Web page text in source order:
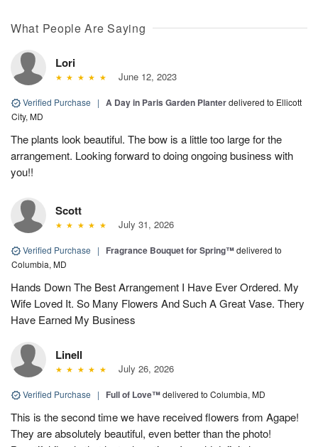
What People Are Saying
Lori
June 12, 2023
Verified Purchase | A Day in Paris Garden Planterdelivered to Ellicott
City, MD
The plants look beautiful. The bow is a little too large for the
arrangement. Looking forward to doing ongoing business with
you!!
Scott
July 31, 2026
Verified Purchase | Fragrance Bouquet for Spring™delivered to
Columbia, MD
Hands Down The Best Arrangement I Have Ever Ordered. My
Wife Loved It. So Many Flowers And Such A Great Vase. Thery
Have Earned My Business
Linell
July 26, 2026
Verified Purchase | Full of Love™delivered to Columbia, MD
This is the second time we have received flowers from Agape!
They are absolutely beautiful, even better than the photo!